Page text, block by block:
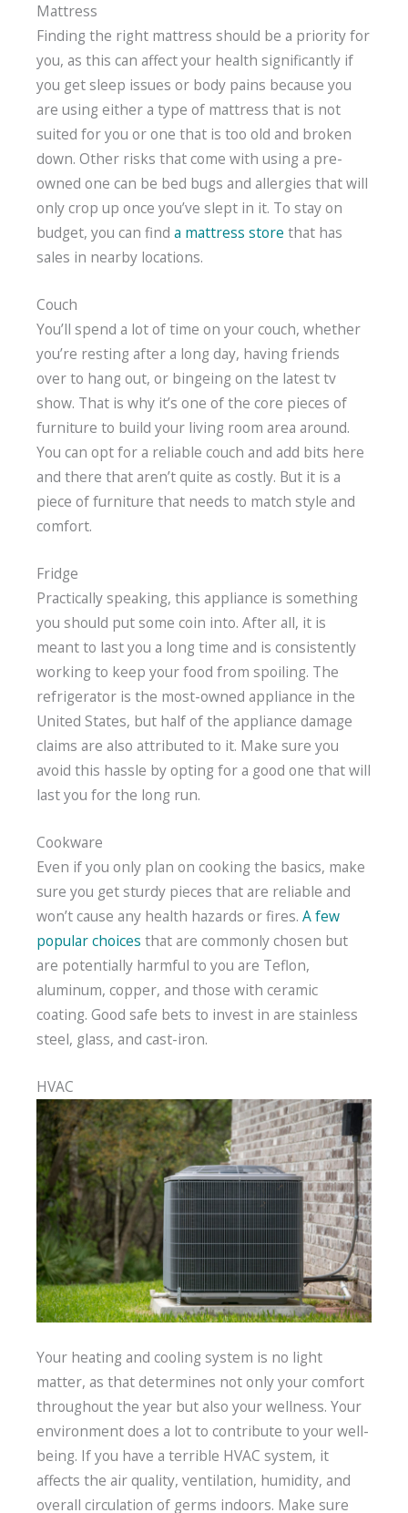
Mattress
Finding the right mattress should be a priority for
you, as this can affect your health significantly if
you get sleep issues or body pains because you
are using either a type of mattress that is not
suited for you or one that is too old and broken
down. Other risks that come with using a pre-
owned one can be bed bugs and allergies that will
only crop up once you’ve slept in it. To stay on
budget, you can find a mattress store that has
sales in nearby locations.
Couch
You’ll spend a lot of time on your couch, whether
you’re resting after a long day, having friends
over to hang out, or bingeing on the latest tv
show. That is why it’s one of the core pieces of
furniture to build your living room area around.
You can opt for a reliable couch and add bits here
and there that aren’t quite as costly. But it is a
piece of furniture that needs to match style and
comfort.
Fridge
Practically speaking, this appliance is something
you should put some coin into. After all, it is
meant to last you a long time and is consistently
working to keep your food from spoiling. The
refrigerator is the most-owned appliance in the
United States, but half of the appliance damage
claims are also attributed to it. Make sure you
avoid this hassle by opting for a good one that will
last you for the long run.
Cookware
Even if you only plan on cooking the basics, make
sure you get sturdy pieces that are reliable and
won’t cause any health hazards or fires. A few
popular choices that are commonly chosen but
are potentially harmful to you are Teflon,
aluminum, copper, and those with ceramic
coating. Good safe bets to invest in are stainless
steel, glass, and cast-iron.
HVAC
Your heating and cooling system is no light
matter, as that determines not only your comfort
throughout the year but also your wellness. Your
environment does a lot to contribute to your well-
being. If you have a terrible HVAC system, it
affects the air quality, ventilation, humidity, and
overall circulation of germs indoors. Make sure